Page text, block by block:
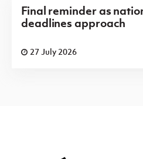
Final reminder as
deadlines approach
27 July 2026